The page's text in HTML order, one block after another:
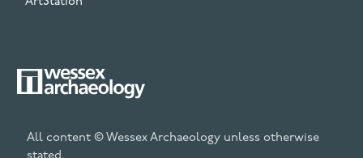
All content © Wessex Archaeology unless otherwise